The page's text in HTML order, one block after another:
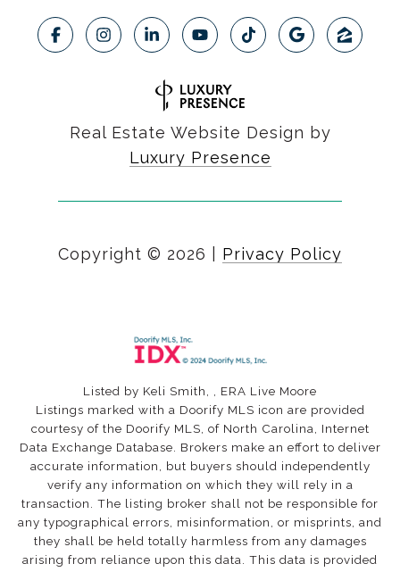
Real Estate Website Design by
Luxury Presence
Copyright © 2026 Privacy Policy
Listed by Keli Smith, , ERA Live Moore
Listings marked with a Doorify MLS icon are provided
courtesy of the Doorify MLS, of North Carolina, Internet
Data Exchange Database. Brokers make an effort to deliver
accurate information, but buyers should independently
verify any information on which they will rely in a
transaction. The listing broker shall not be responsible for
any typographical errors, misinformation, or misprints, and
they shall be held totally harmless from any damages
arising from reliance upon this data. This data is provided